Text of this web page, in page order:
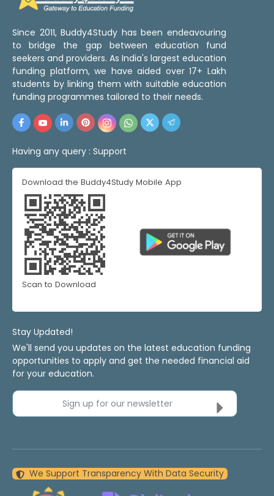
Since 2011, Buddy4Study has been endeavouring
to bridge the gap between education fund
seekers and providers. As India's largest education
funding platform, we have aided over 17+ Lakh
students by linking them with suitable education
funding programmes tailored to their needs.
Having any query : Support
Download the Buddy4Study Mobile App
Scan to Download
Stay Updated!
We'll send you updates on the latest education funding
opportunities to apply and get the needed financial aid
for your education.
Sign up for our newsletter
We Support Transparency With Data Security